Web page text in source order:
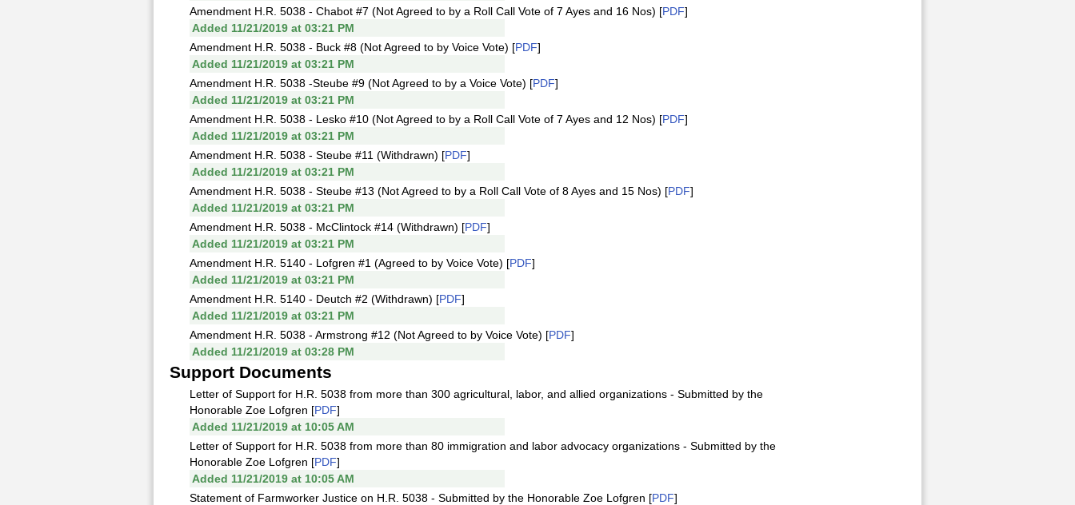
Amendment H.R. 5038 - Chabot #7 (Not Agreed to by a Roll Call Vote of 7 Ayes and 16 Nos) [PDF]
Added 11/21/2019 at 03:21 PM
Amendment H.R. 5038 - Buck #8 (Not Agreed to by Voice Vote) [PDF]
Added 11/21/2019 at 03:21 PM
Amendment H.R. 5038 -Steube #9 (Not Agreed to by a Voice Vote) [PDF]
Added 11/21/2019 at 03:21 PM
Amendment H.R. 5038 - Lesko #10 (Not Agreed to by a Roll Call Vote of 7 Ayes and 12 Nos) [PDF]
Added 11/21/2019 at 03:21 PM
Amendment H.R. 5038 - Steube #11 (Withdrawn) [PDF]
Added 11/21/2019 at 03:21 PM
Amendment H.R. 5038 - Steube #13 (Not Agreed to by a Roll Call Vote of 8 Ayes and 15 Nos) [PDF]
Added 11/21/2019 at 03:21 PM
Amendment H.R. 5038 - McClintock #14 (Withdrawn) [PDF]
Added 11/21/2019 at 03:21 PM
Amendment H.R. 5140 - Lofgren #1 (Agreed to by Voice Vote) [PDF]
Added 11/21/2019 at 03:21 PM
Amendment H.R. 5140 - Deutch #2 (Withdrawn) [PDF]
Added 11/21/2019 at 03:21 PM
Amendment H.R. 5038 - Armstrong #12 (Not Agreed to by Voice Vote) [PDF]
Added 11/21/2019 at 03:28 PM
Support Documents
Letter of Support for H.R. 5038 from more than 300 agricultural, labor, and allied organizations - Submitted by the
Honorable Zoe Lofgren [PDF]
Added 11/21/2019 at 10:05 AM
Letter of Support for H.R. 5038 from more than 80 immigration and labor advocacy organizations - Submitted by the
Honorable Zoe Lofgren [PDF]
Added 11/21/2019 at 10:05 AM
Statement of Farmworker Justice on H.R. 5038 - Submitted by the Honorable Zoe Lofgren [PDF]